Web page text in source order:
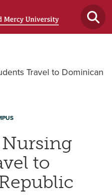
Travel to Dominican
to